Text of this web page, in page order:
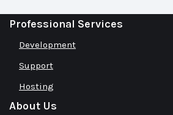
Professional Services
Development
Support
Hosting
About Us